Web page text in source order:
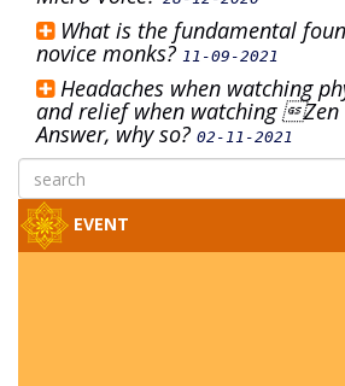
What is the fundamental
novice monks? 11-09-2021
Headaches when watching
and relief when watching Zen
Answer, why so? 02-11-2021
EVENT